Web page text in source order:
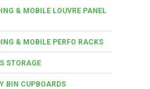
& MOBILE LOUVRE PANEL
& MOBILE PERFO RACKS
STORAGE
BIN CUPBOARDS